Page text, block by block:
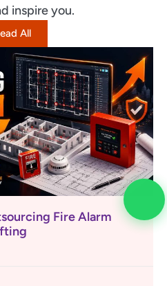
inspire you.
All
Fire Alarm